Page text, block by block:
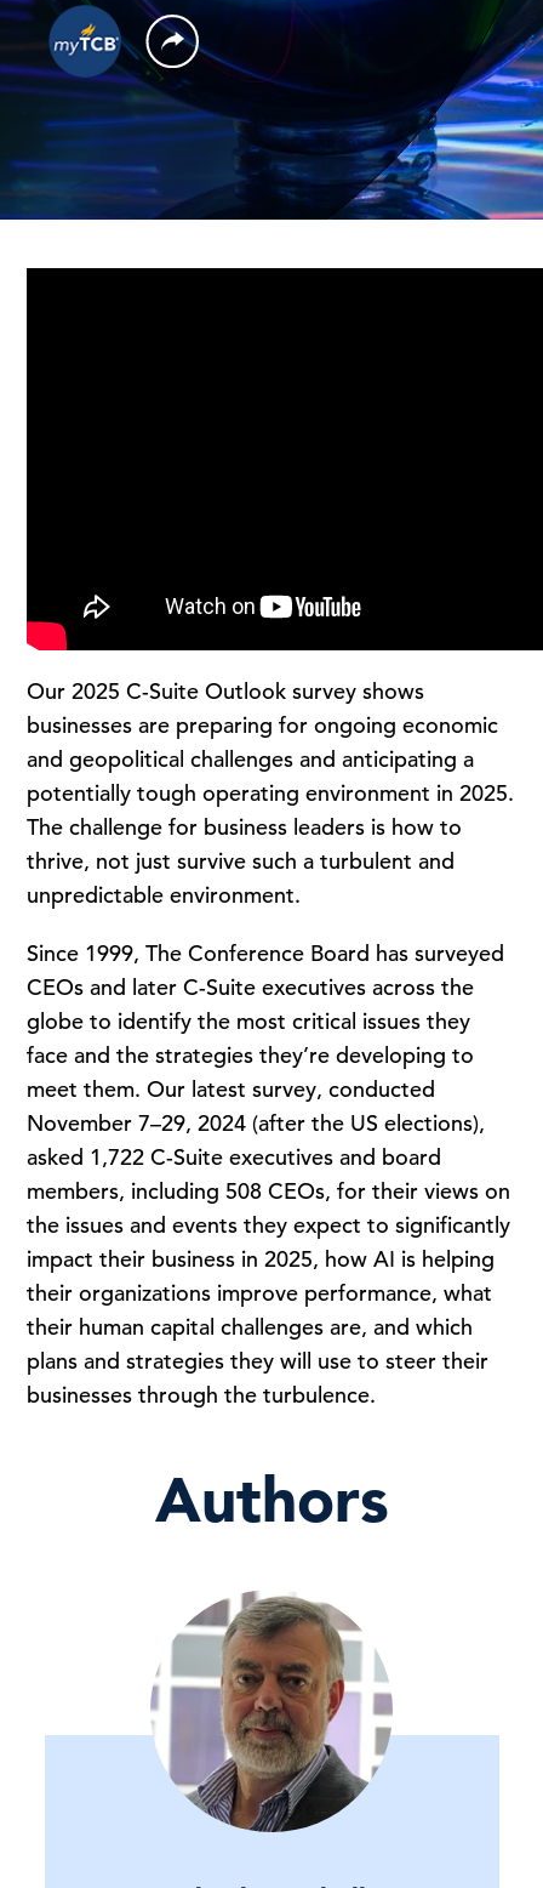
Our 2025 C-Suite Outlook survey shows
businesses are preparing for ongoing economic
and geopolitical challenges and anticipating a
potentially tough operating environment in 2025.
The challenge for business leaders is how to
thrive, not just survive such a turbulent and
unpredictable environment.
Since 1999, The Conference Board has surveyed
CEOs and later C-Suite executives across the
globe to identify the most critical issues they
face and the strategies they’re developing to
meet them. Our latest survey, conducted
November 7–29, 2024 (after the US elections),
asked 1,722 C-Suite executives and board
members, including 508 CEOs, for their views on
the issues and events they expect to significantly
impact their business in 2025, how AI is helping
their organizations improve performance, what
their human capital challenges are, and which
plans and strategies they will use to steer their
businesses through the turbulence.
Authors